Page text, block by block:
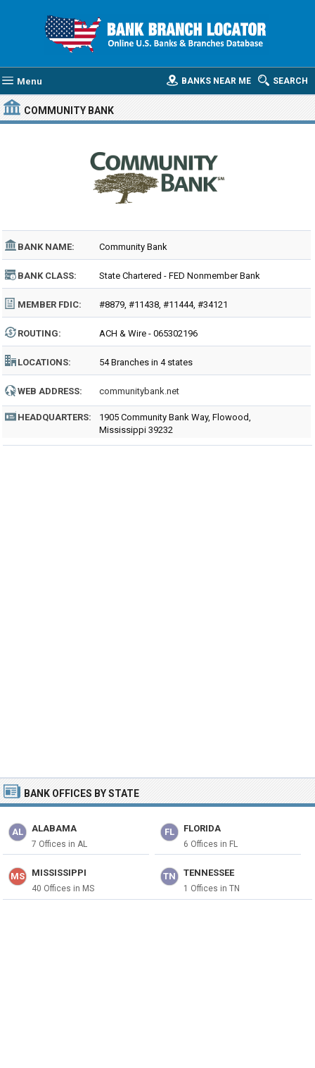
Menu SEARCH
BANKS NEAR ME
COMMUNITY BANK
BANK NAME: Community Bank
BANK CLASS: State Chartered - FED Nonmember Bank
MEMBER FDIC: #8879, #11438, #11444, #34121
ROUTING: ACH & Wire - 065302196
LOCATIONS: 54 Branches in 4 states
WEB ADDRESS: communitybank.net
HEADQUARTERS:
1905 Community Bank Way, Flowood,
Mississippi 39232
BANK OFFICES BY STATE
AL ALABAMA
7 Offices in AL
FL FLORIDA
6 Offices in FL
MS MISSISSIPPI
40 Offices in MS
TN TENNESSEE
1 Offices in TN